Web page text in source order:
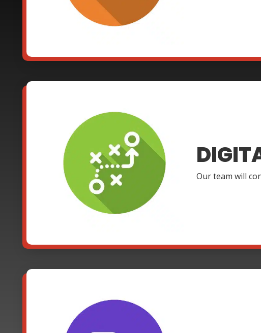
Our team will